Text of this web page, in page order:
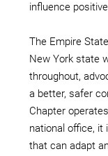
influence
The Empire
New York state
throughout,
a better, safer
Chapter
national office, it
that can adapt